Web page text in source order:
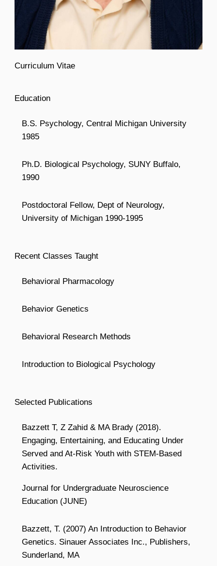
Curriculum Vitae
Education
B.S. Psychology, Central Michigan University
1985
Ph.D. Biological Psychology, SUNY Buffalo,
1990
Postdoctoral Fellow, Dept of Neurology,
University of Michigan 1990-1995
Recent Classes Taught
Behavioral Pharmacology
Behavior Genetics
Behavioral Research Methods
Introduction to Biological Psychology
Selected Publications
Bazzett T, Z Zahid & MA Brady (2018).
Engaging, Entertaining, and Educating Under
Served and At-Risk Youth with STEM-Based
Activities.
Journal for Undergraduate Neuroscience
Education (JUNE)
Bazzett, T. (2007) An Introduction to Behavior
Genetics. Sinauer Associates Inc., Publishers,
Sunderland, MA